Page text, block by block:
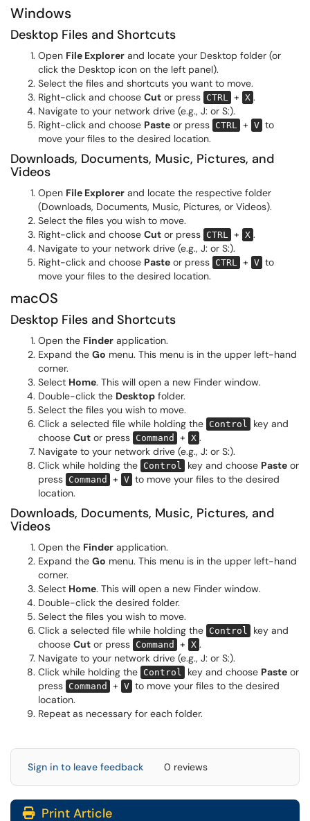
Windows
Desktop Files and Shortcuts
Open File Explorer and locate your Desktop folder (or
click the Desktop icon on the left panel).
Select the files and shortcuts you want to move.
Right-click and choose Cut or press CTRL + X .
Navigate to your network drive (e.g., J: or S:).
Right-click and choose Paste or press CTRL + V to
move your files to the desired location.
Downloads, Documents, Music, Pictures, and
Videos
Open File Explorer and locate the respective folder
(Downloads, Documents, Music, Pictures, or Videos).
Select the files you wish to move.
Right-click and choose Cut or press CTRL + X .
Navigate to your network drive (e.g., J: or S:).
Right-click and choose Paste or press CTRL + V to
move your files to the desired location.
macOS
Desktop Files and Shortcuts
Open the Finder application.
Expand the Go menu. This menu is in the upper left-hand
corner.
Select Home. This will open a new Finder window.
Double-click the Desktop folder.
Select the files you wish to move.
Click a selected file while holding the Control
key and
choose Cut or press Command + X .
Navigate to your network drive (e.g., J: or S:).
Click while holding the Control key and choose Paste or
press Command + V to move your files to the desired
location.
Downloads, Documents, Music, Pictures, and
Videos
Open the Finder application.
Expand the Go menu. This menu is in the upper left-hand
corner.
Select Home. This will open a new Finder window.
Double-click the desired folder.
Select the files you wish to move.
Click a selected file while holding the Control
key and
choose Cut or press Command + X .
Navigate to your network drive (e.g., J: or S:).
Click while holding the Control key and choose Paste or
press Command + V to move your files to the desired
location.
Repeat as necessary for each folder.
Sign in to leave feedback 0 reviews
Print Article